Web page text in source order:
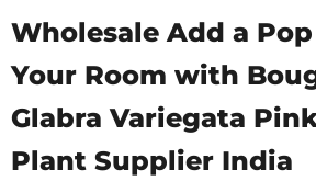
Wholesale Add a
Your Room with
Glabra Variegata
Plant Supplier India